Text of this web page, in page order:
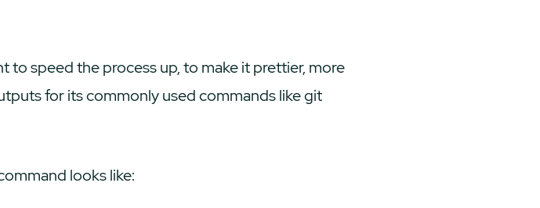
to speed the process up, to make it prettier, more
for its commonly used commands likegit
looks like: